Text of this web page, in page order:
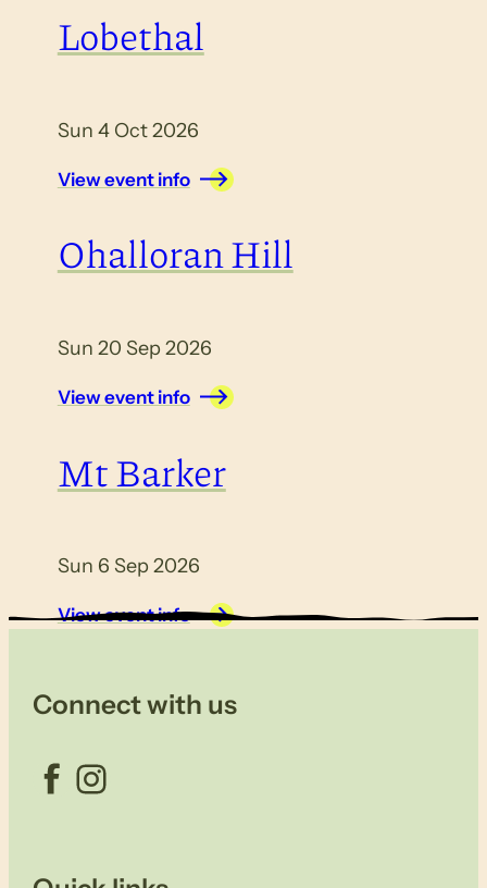
Lobethal
Sun 4 Oct 2026
View event info
Ohalloran Hill
Sun 20 Sep 2026
View event info
Mt Barker
Sun 6 Sep 2026
View event info
Connect with us
Facebook Instagram